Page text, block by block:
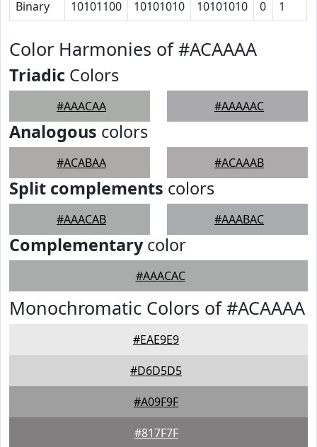
Binary 10101100 10101010 10101010 0 1
Color Harmonies of #ACAAAA
Triadic Colors
#AAACAA #AAAAAC
Analogous colors
#ACABAA #ACAAAB
Split complements colors
#AAACAB #AAABAC
Complementarycolor
#AAACAC
Monochromatic Colors of #ACAAAA
#EAE9E9
#D6D5D5
#A09F9F
#817F7F